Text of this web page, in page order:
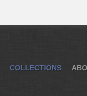
COLLECTIONS